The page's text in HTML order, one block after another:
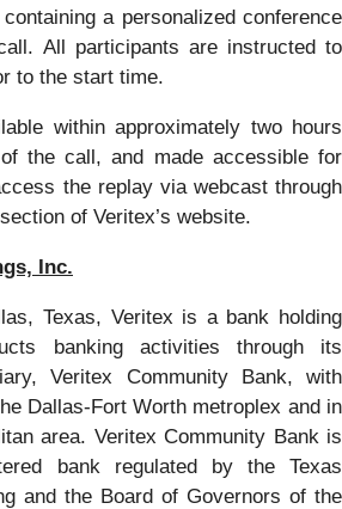
a personalized conference
All participants are instructed to
to the start time.
within approximately two hours
the call, and made accessible for
the replay via webcast through
of Veritex’s website.
Inc.
Texas, Veritex is a bank holding
banking activities through its
Veritex Community Bank, with
Dallas-Fort Worth metroplex and in
area. Veritex Community Bank is
bank regulated by the Texas
and the Board of Governors of the